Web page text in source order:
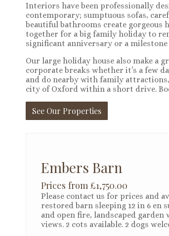
Interiors have been professionally
contemporary; sumptuous sofas,
beautiful bathrooms create gorgeous
together for a big family holiday to
significant anniversary or a
Our large holiday house also make a
corporate breaks whether it’s a few
and do nearby with family
city of Oxford within a short drive.
See Our Properties
Embers Barn
Prices from £1,750.00
Please contact us for prices and
restored barn sleeping 12 in 6 en
and open fire, landscaped
views. 2 cots available. 2 dogs